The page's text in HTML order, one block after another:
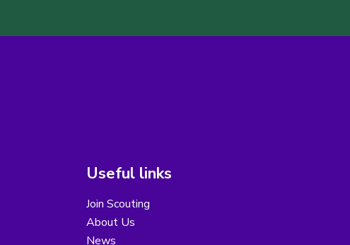
Useful links
Join Scouting
About Us
News